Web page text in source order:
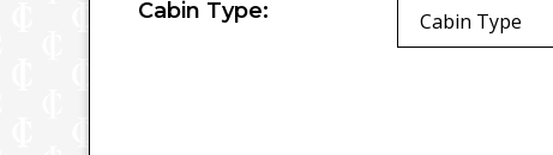
Cabin Type: Cabin Type